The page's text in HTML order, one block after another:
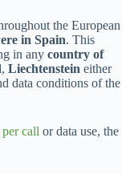
the European
in Spain. This
in any country of
, Liechtenstein either
data conditions of the
call or data use, the